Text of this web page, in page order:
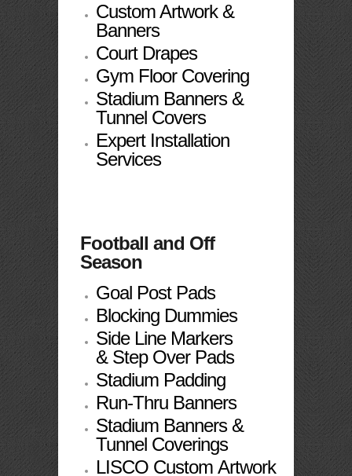
Custom Artwork &
Banners
Court Drapes
Gym Floor Covering
Stadium Banners &
Tunnel Covers
Expert Installation
Services
Football and Off
Season
Goal Post Pads
Blocking Dummies
Side Line Markers
& Step Over Pads
Stadium Padding
Run-Thru Banners
Stadium Banners &
Tunnel Coverings
LISCO Custom Artwork